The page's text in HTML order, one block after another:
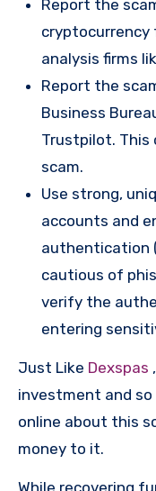
Report the
cryptocurrency
analysis firms
Report the
Business
Trustpilot. This
scam.
Use strong,
accounts and
authentication
cautious of
verify the
entering
Just Like Dexspas
investment and
online about this
money to it.